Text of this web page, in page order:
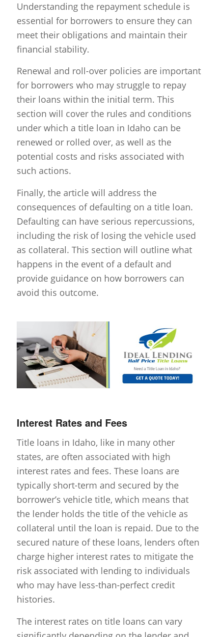
Understanding the repayment schedule is
essential for borrowers to ensure they can
meet their obligations and maintain their
financial stability.
Renewal and roll-over policies are important
for borrowers who may struggle to repay
their loans within the initial term. This
section will cover the rules and conditions
under which a title loan in Idaho can be
renewed or rolled over, as well as the
potential costs and risks associated with
such actions.
Finally, the article will address the
consequences of defaulting on a title loan.
Defaulting can have serious repercussions,
including the risk of losing the vehicle used
as collateral. This section will outline what
happens in the event of a default and
provide guidance on how borrowers can
avoid this outcome.
Interest Rates and Fees
Title loans in Idaho, like in many other
states, are often associated with high
interest rates and fees. These loans are
typically short-term and secured by the
borrower’s vehicle title, which means that
the lender holds the title of the vehicle as
collateral until the loan is repaid. Due to the
secured nature of these loans, lenders often
charge higher interest rates to mitigate the
risk associated with lending to individuals
who may have less-than-perfect credit
histories.
The interest rates on title loans can vary